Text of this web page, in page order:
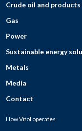
Crude oil and products
Gas
Power
Sustainable energy
Metals
Media
Contact
How Vitol operates